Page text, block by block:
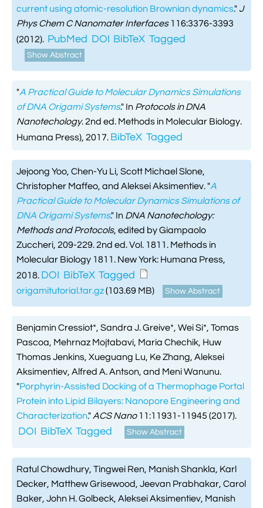
current using atomic-resolution Brownian dynamics." J
Phys Chem C Nanomater Interfaces116:3376-3393
(2012). PubMed DOI BibTeX Tagged
Show Abstract
"A Practical Guide to Molecular Dynamics Simulations
of DNA Origami Systems." In Protocols in DNA
Nanotechology. 2nd ed. Methods in Molecular Biology.
Humana Press), 2017. BibTeX Tagged
Jejoong Yoo, Chen-Yu Li, Scott Michael Slone,
Christopher Maffeo, and Aleksei Aksimentiev."A
Practical Guide to Molecular Dynamics Simulations of
DNA Origami Systems." In DNA Nanotechology:
Methods and Protocols, edited by Giampaolo
Zuccheri, 209-229. 2nd ed. Vol. 1811. Methods in
Molecular Biology 1811. New York: Humana Press,
2018. DOI BibTeX Tagged
origamitutorial.tar.gz(103.69 MB) Show Abstract
Benjamin Cressiot*, Sandra J. Greive*, Wei Si*, Tomas
Pascoa, Mehrnaz Mojtabavi, Maria Chechik, Huw
Thomas Jenkins, Xueguang Lu, Ke Zhang, Aleksei
Aksimentiev, Alfred A. Antson, and Meni Wanunu.
"Porphyrin-Assisted Docking of a Thermophage Portal
Protein into Lipid Bilayers: Nanopore Engineering and
Characterization." ACS Nano11:11931-11945 (2017).
DOI BibTeX Tagged Show Abstract
Ratul Chowdhury, Tingwei Ren, Manish Shankla, Karl
Decker, Matthew Grisewood, Jeevan Prabhakar, Carol
Baker, John H. Golbeck, Aleksei Aksimentiev, Manish